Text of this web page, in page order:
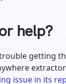
help?
getting
issue in its